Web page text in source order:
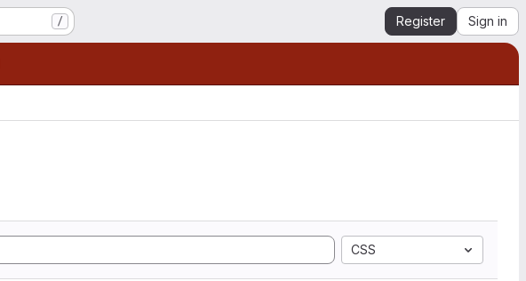
/ Register Sign in
CSS